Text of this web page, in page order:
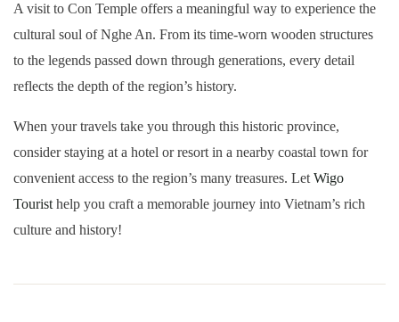
A visit to Con Temple offers a meaningful way to experience the
cultural soul of Nghe An. From its time-worn wooden structures
to the legends passed down through generations, every detail
reflects the depth of the region’s history.
When your travels take you through this historic province,
consider staying at a hotel or resort in a nearby coastal town for
convenient access to the region’s many treasures. LetWigo
Touristhelp you craft a memorable journey into Vietnam’s rich
culture and history!